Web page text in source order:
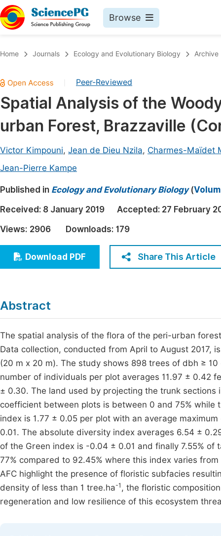
Browse
Chemistry
Medicine & Health
Materials Science
Electrical & Computer Science
Earth, Energy & Environment
Architecture & Civil Engineering
Education
Economics & Management
Humanities & Social Sciences
Multidisciplinary
Join
Home Journals Ecology and Evolutionary Biology Archive
Peer-Reviewed
Spatial Analysis of the
urban Forest, Brazzaville
Victor Kimpouni, Jean de Dieu Nzila, Charmes-Maïdet
Jean-Pierre Kampe
Published in Ecology and Evolutionary Biology(
Received: 8 January 2019 Accepted: 27 February
Views: 2906 Downloads: 179
Download PDF Share This Article
Abstract
The spatial analysis of the flora of the peri-urban
Data collection, conducted from April to August 2017,
(20 m x 20 m). The study shows 898 trees of dbh ≥
number of individuals per plot averages 11.97 ± 0.42
± 0.30. The land used by projecting the trunk sections
coefficient between plots is between 0 and 75% while
index is 1.77 ± 0.05 per plot with an average
0.01. The absolute diversity index averages 6.54 ±
of the Green index is -0.04 ± 0.01 and finally 7.55%
77% compared to 92.45% where this index varies
AFC highlight the presence of floristic subfacies
density of less than 1 tree.ha-1 , the floristic
regeneration and low resilience of this ecosystem